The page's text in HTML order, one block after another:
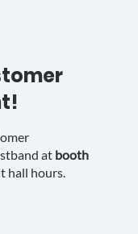
atbooth
hall hours.